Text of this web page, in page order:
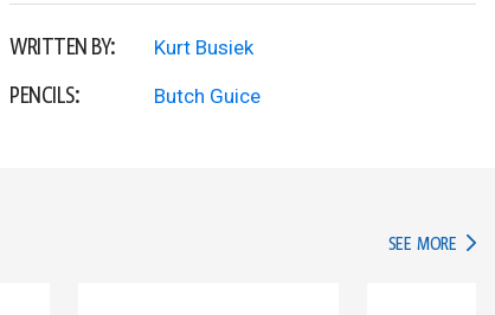
WRITTEN BY: Kurt Busiek
PENCILS: Butch Guice
SEE MORE IN